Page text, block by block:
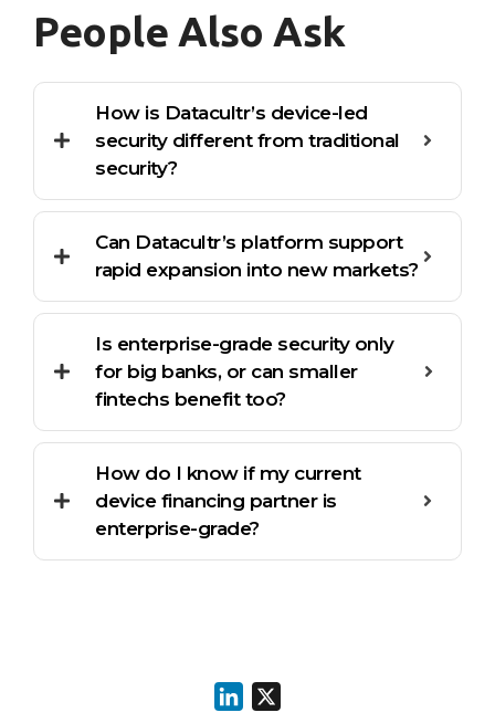
People Also Ask
How is Datacultr’s device-led
security different from traditional
security?
Can Datacultr’s platform support
rapid expansion into new markets?
Is enterprise-grade security only
for big banks, or can smaller
fintechs benefit too?
How do I know if my current
device financing partner is
enterprise-grade?
LinkedIn